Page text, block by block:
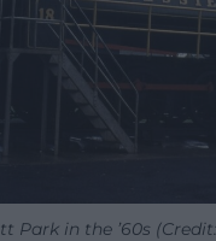
Park in the ’60s